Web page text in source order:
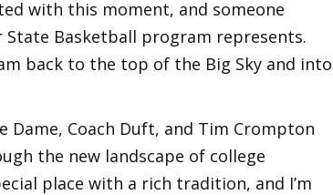
with this moment, and someone
Basketball program represents.
back to the top of the Big Sky and into
Coach Duft, and Tim Crompton
the new landscape of college
place with a rich tradition, and I’m